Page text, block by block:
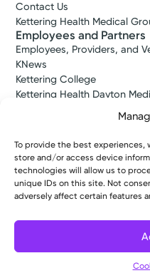
To provide the best experiences,
store and/or access device
technologies will allow us to
unique IDs on this site. Not
adversely affect certain features
Contact Us
Kettering Health Medical
Employees and Partners
Employees, Providers, and
KNews
Kettering College
Kettering Health Dayton
Kettering Health Main
Pharmacy Residency
Copyright © 2026 Kettering
Patient RightsNotice of